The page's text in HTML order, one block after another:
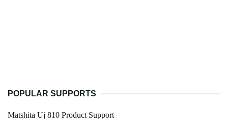
POPULAR SUPPORTS
Matshita Uj 810 Product Support